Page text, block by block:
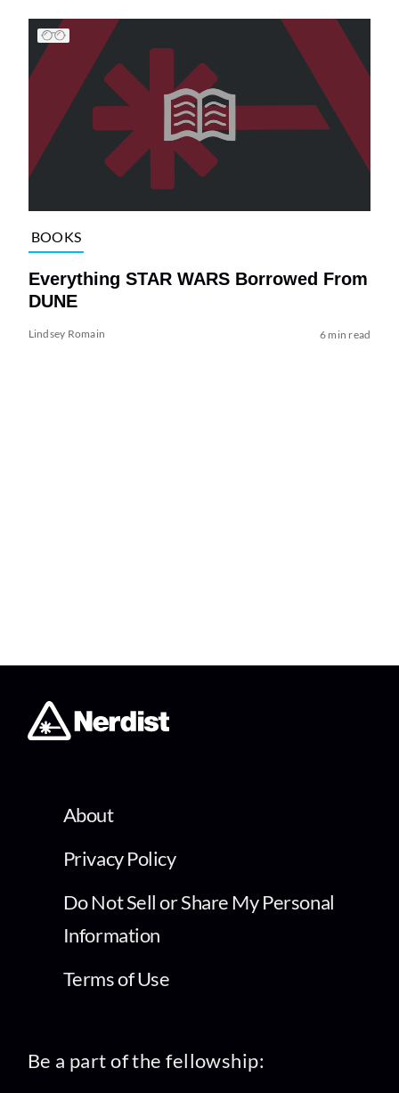
BOOKS
Everything STAR WARS Borrowed From
DUNE
Lindsey Romain 6 min read
About
Privacy Policy
Do Not Sell or Share My Personal
Information
Terms of Use
Be a part of the fellowship: